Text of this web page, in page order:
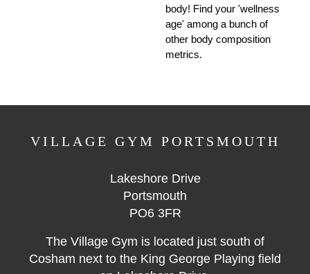
body! Find your 'wellness
age' among a bunch of
other body composition
metrics.
VILLAGE GYM PORTSMOUTH
Lakeshore Drive
Portsmouth
PO6 3FR
The Village Gym is located just south of
Cosham next to the King George Playing field